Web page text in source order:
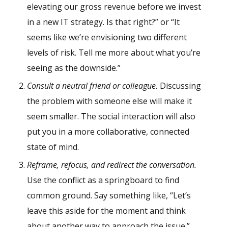
elevating our gross revenue before we invest
in a new IT strategy. Is that right?” or “It
seems like we’re envisioning two different
levels of risk. Tell me more about what you’re
seeing as the downside.”
Consult a neutral friend or colleague. Discussing
the problem with someone else will make it
seem smaller. The social interaction will also
put you in a more collaborative, connected
state of mind.
Reframe, refocus, and redirect the conversation.
Use the conflict as a springboard to find
common ground. Say something like, “Let’s
leave this aside for the moment and think